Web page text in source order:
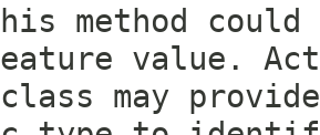
this method
value.
may